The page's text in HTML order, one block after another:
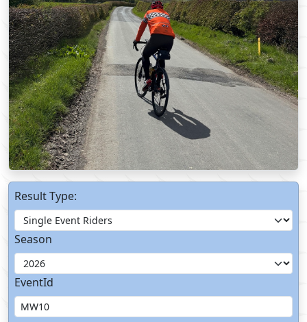
Result Type:
Season
EventId